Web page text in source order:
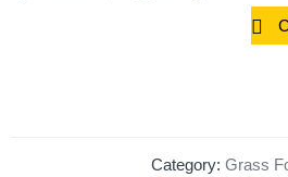
Category: Grass